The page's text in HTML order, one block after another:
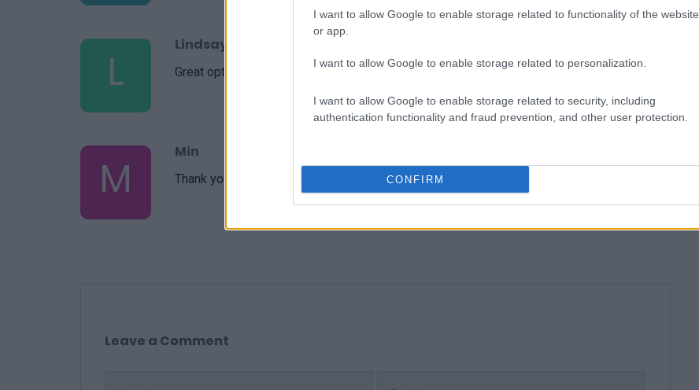
I want to allow Google to enable storage related to functionality of the website
or app.
I want to allow Google to enable storage related to personalization.
I want to allow Google to enable storage related to security, including
authentication functionality and fraud prevention, and other user protection.
CONFIRM
L
Lindsay
Great option to make and take to lunch.
M
Min
Thank you so much for this recipe!
Leave a Comment